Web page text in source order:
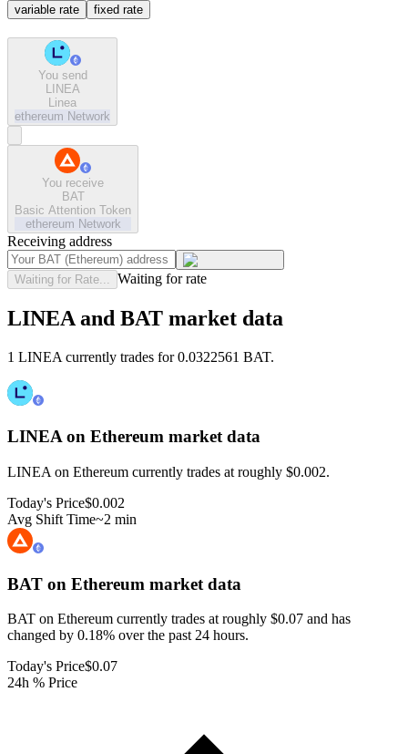
variable rate fixed rate
You send
LINEA
Linea
ethereum Network
You receive
BAT
Basic Attention Token
ethereum Network
Receiving address
Waiting for Rate... Waiting for rate
LINEA and BAT market data
1 LINEA currently trades for 0.0322561 BAT.
LINEA on Ethereum market data
LINEA on Ethereum currently trades at roughly $0.002.
Today's Price$0.002
Avg Shift Time~2 min
BAT on Ethereum market data
BAT on Ethereum currently trades at roughly $0.07 and has
changed by 0.18% over the past 24 hours.
Today's Price$0.07
24h % Price